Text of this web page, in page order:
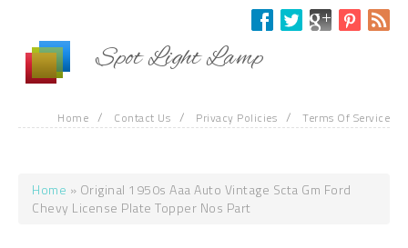
Spot Light Lamp
Home / Contact Us / Privacy Policies / Terms Of Service
You are here
Home » Original 1950s Aaa Auto Vintage Scta Gm Ford
Chevy License Plate Topper Nos Part